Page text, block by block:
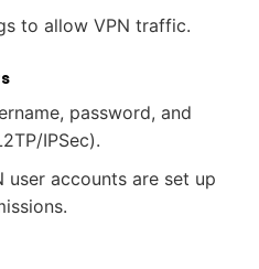
to allow VPN traffic.
password, and
IPSec).
user accounts are set up